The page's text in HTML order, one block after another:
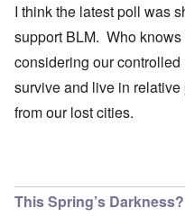
I think the latest poll was
support BLM. Who
considering our
survive and live in
from our lost cities.
This Spring’s